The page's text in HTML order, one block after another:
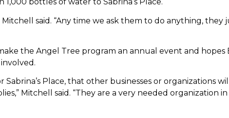
Mitchell said. “Any time we ask them to do anything,
the Angel Tree program an annual event and hopes
Place, that other businesses or organizations
Mitchell said. “They are a very needed organization